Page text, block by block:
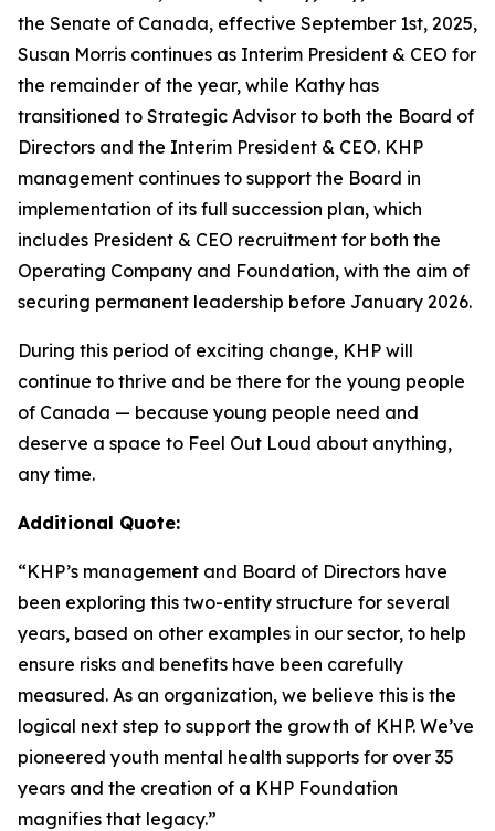
the Senate of Canada, effective September 1st, 2025,
Susan Morris continues as Interim President & CEO for
the remainder of the year, while Kathy has
transitioned to Strategic Advisor to both the Board of
Directors and the Interim President & CEO. KHP
management continues to support the Board in
implementation of its full succession plan, which
includes President & CEO recruitment for both the
Operating Company and Foundation, with the aim of
securing permanent leadership before January 2026.
During this period of exciting change, KHP will
continue to thrive and be there for the young people
of Canada — because young people need and
deserve a space to Feel Out Loud about anything,
any time.
Additional Quote:
“KHP’s management and Board of Directors have
been exploring this two-entity structure for several
years, based on other examples in our sector, to help
ensure risks and benefits have been carefully
measured. As an organization, we believe this is the
logical next step to support the growth of KHP. We’ve
pioneered youth mental health supports for over 35
years and the creation of a KHP Foundation
magnifies that legacy.”